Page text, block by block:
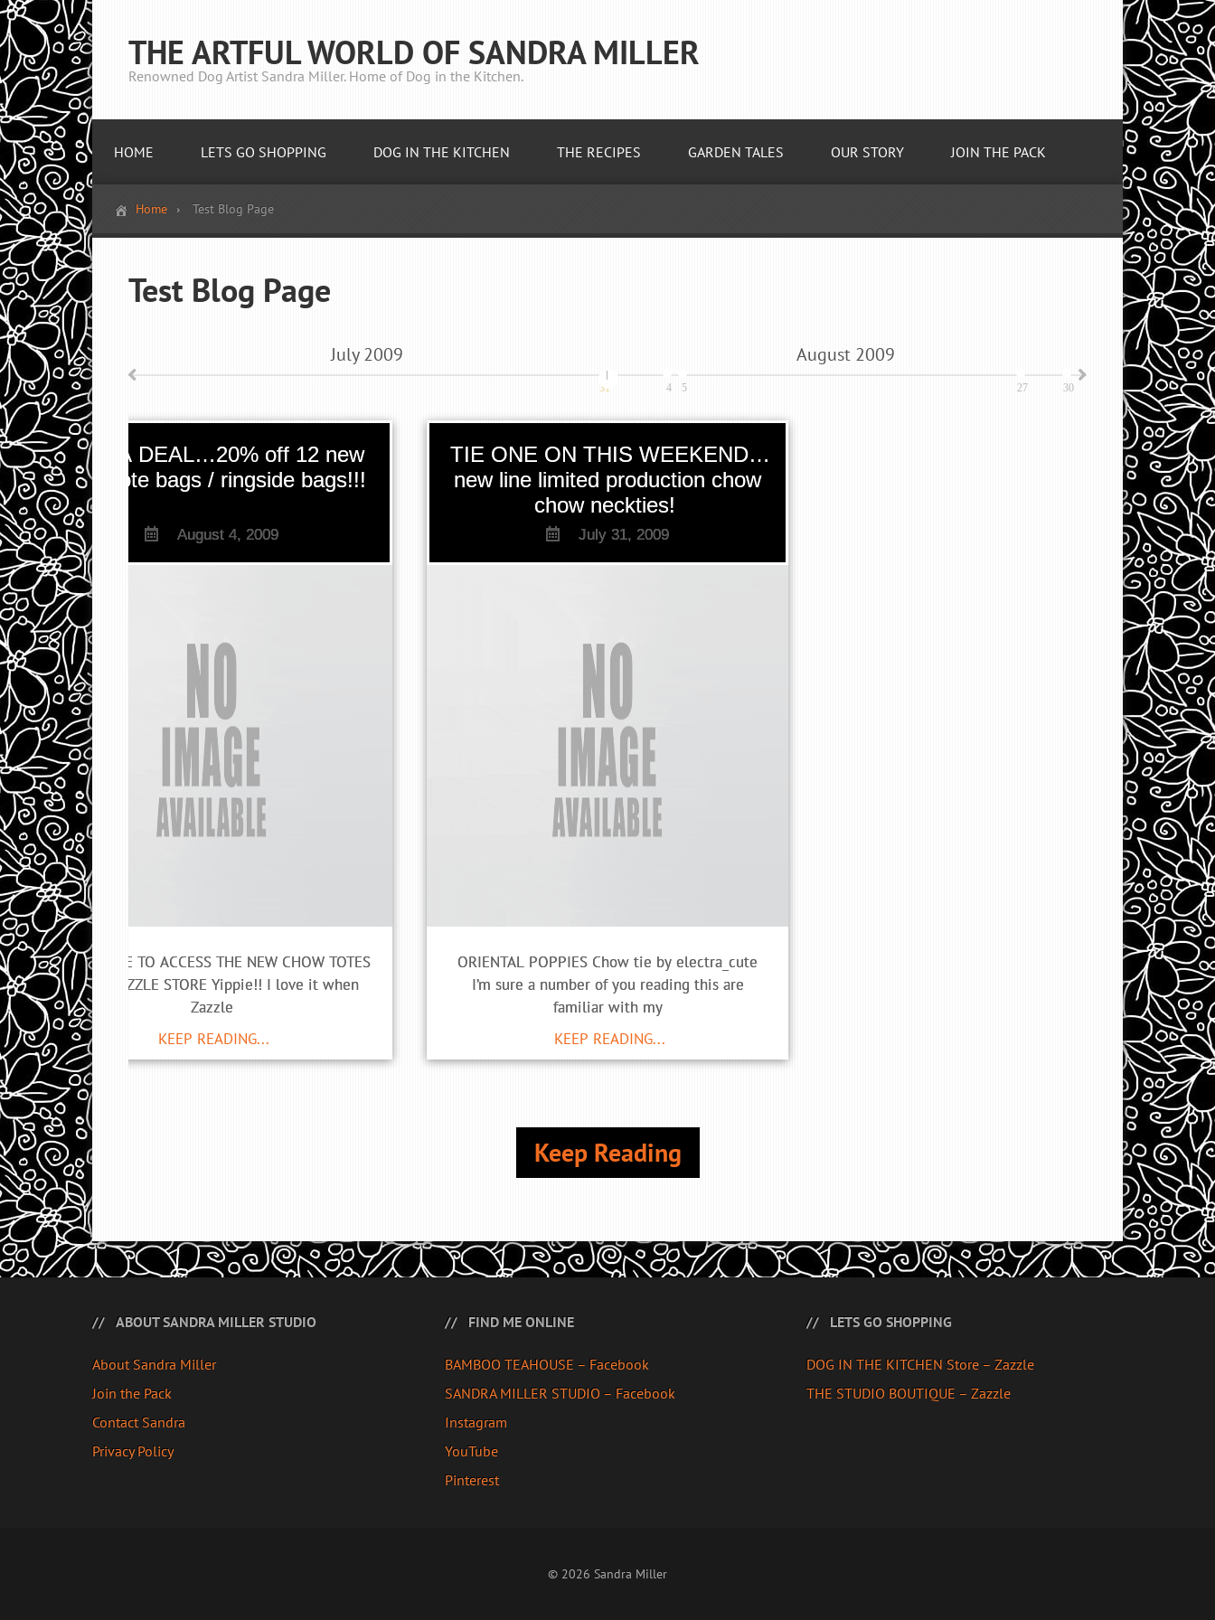
THE ARTFUL WORLD OF SANDRA MILLER
Renowned Dog Artist Sandra Miller. Home of Dog in the Kitchen.
HOME LETS GO SHOPPING DOG IN THE KITCHEN THE RECIPES GARDEN TALES OUR STORY JOIN THE PACK
Home Test Blog Page
Test Blog Page
July2009
31
August 2009
4 5 27 30 5
BAG A DEAL…20% off 12 new
Chow tote bags / ringside bags!!!
August 4, 2009
CLICK HERE TO ACCESS THE NEW CHOW TOTES
AT MY ZAZZLE STORE Yippie!! I love it when
Zazzle
KEEP READING...
TIE ONE ON THIS WEEKEND…
new line limited production chow
chow neckties!
July 31, 2009
ORIENTAL POPPIES Chow tie by electra_cute
I’m sure a number of you reading this are
familiar with my
KEEP READING...
Keep Reading
ABOUT SANDRA MILLER STUDIO
About Sandra Miller
Join the Pack
Contact Sandra
Privacy Policy
FIND ME ONLINE
BAMBOO TEAHOUSE – Facebook
SANDRA MILLER STUDIO – Facebook
Instagram
YouTube
Pinterest
LETS GO SHOPPING
DOG IN THE KITCHEN Store – Zazzle
THE STUDIO BOUTIQUE – Zazzle
© 2026 Sandra Miller